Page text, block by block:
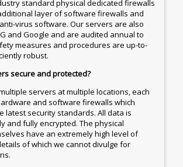
standard physical dedicated firewalls
layer of software firewalls and
virus software. Our servers are also
and Google and are audited annual to
measures and procedures are up-to-
robust.
secure and protected?
servers at multiple locations, each
and software firewalls which
latest security standards. All data is
and fully encrypted. The physical
have an extremely high level of
of which we cannot divulge for